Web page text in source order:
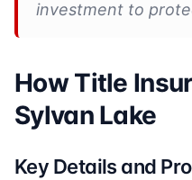
investment to
How Title
Sylvan Lake
Key Details and